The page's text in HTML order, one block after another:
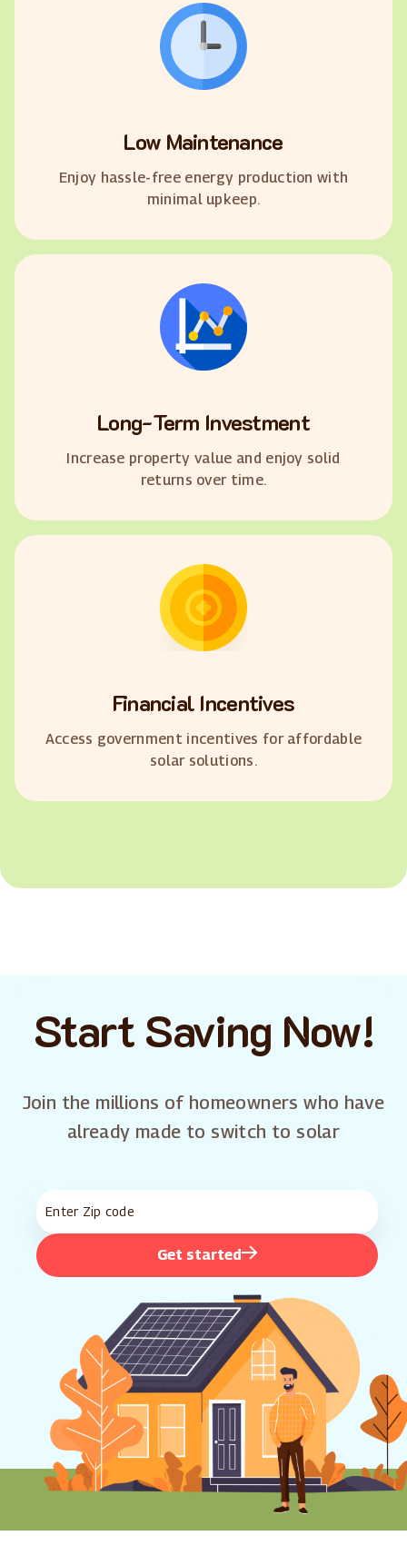
Low Maintenance
Enjoy hassle-free energy production with
minimal upkeep.
Long-Term Investment
Increase property value and enjoy solid
returns over time.
Financial Incentives
Access government incentives for affordable
solar solutions.
Start Saving Now!
Join the millions of homeowners who have
already made to switch to solar
Get started